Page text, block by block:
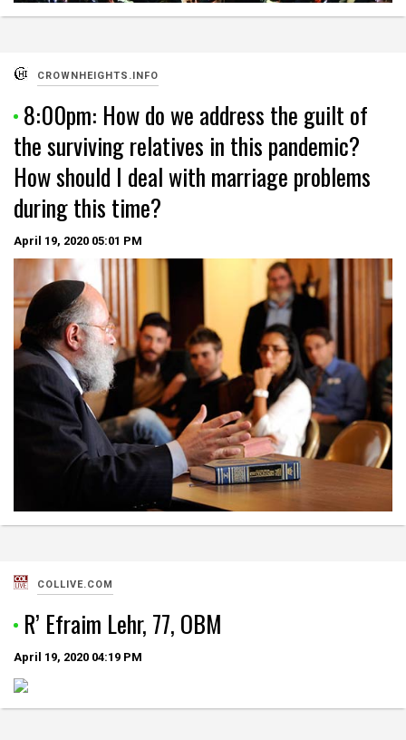
CROWNHEIGHTS.INFO
8:00pm: How do we address the guilt of
the surviving relatives in this pandemic?
How should I deal with marriage problems
during this time?
April 19, 2020 05:01 PM
COLLIVE.COM
R’ Efraim Lehr, 77, OBM
April 19, 2020 04:19 PM